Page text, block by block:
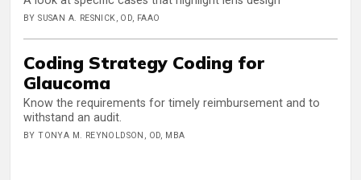
BY SUSAN A. RESNICK, OD, FAAO
Coding Strategy Coding for
Glaucoma
Know the requirements for timely reimbursement and to
withstand an audit.
BY TONYA M. REYNOLDSON, OD, MBA